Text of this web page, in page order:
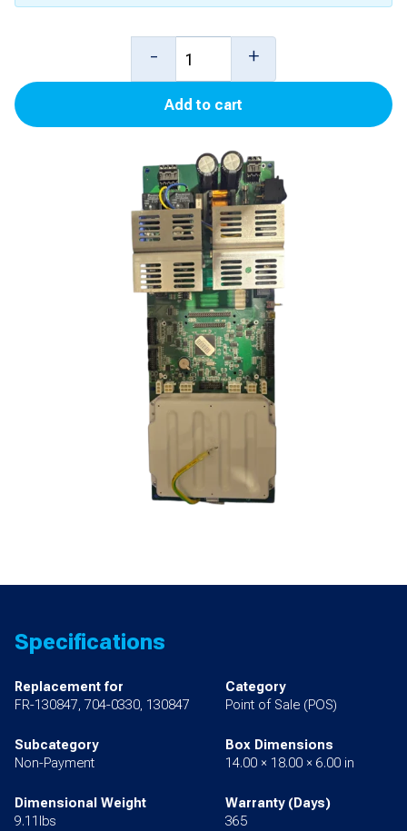
Upper
for
3000
quantity
- +
Add to cart
Specifications
Replacement for
FR-130847, 704-0330, 130847
Category
Point of Sale (POS)
Subcategory
Non-Payment
Box Dimensions
14.00 × 18.00 × 6.00 in
Dimensional Weight
9.11lbs
Warranty (Days)
365